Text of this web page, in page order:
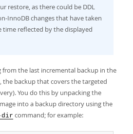
restore, as there could be DDL
InnoDB changes that have taken
time reflected by the displayed
from the last incremental backup in the
the backup that covers the targeted
You do this by unpacking the
into a backup directory using the
dir command; for example: